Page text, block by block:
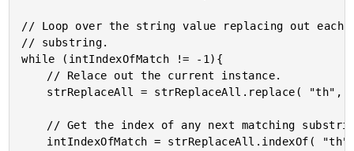
// Loop over the string value replacing out each
// substring.
while (intIndexOfMatch != -1){